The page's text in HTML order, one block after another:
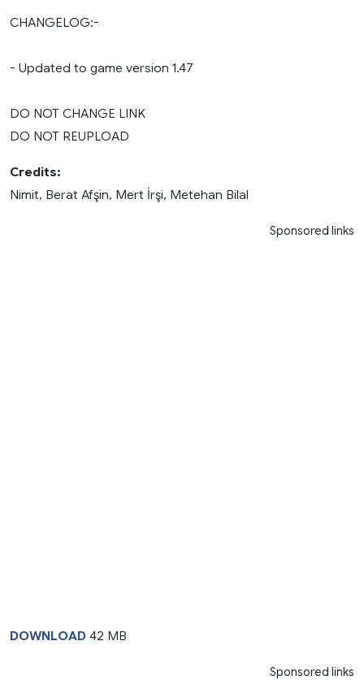
CHANGELOG:-
- Updated to game version 1.47
DO NOT CHANGE LINK
DO NOT REUPLOAD
Credits:
Nimit, Berat Afşin, Mert İrşi, Metehan Bilal
Sponsored links
DOWNLOAD 42 MB
Sponsored links